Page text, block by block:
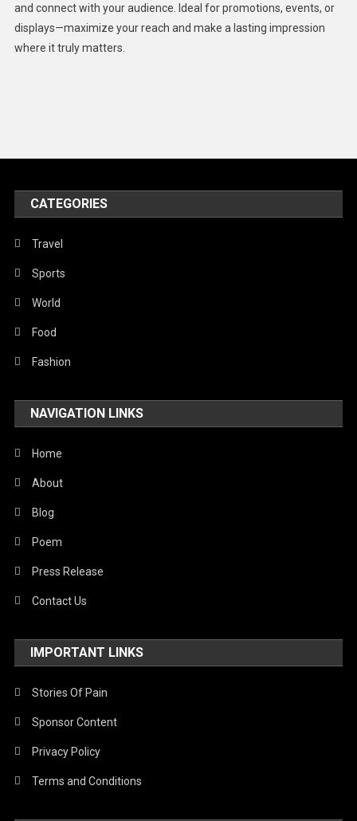
Lifestyle
Middle East
Religious
Robotics
Sports
Stories Of Pain
Technology
United Nations
World
and connect with your audience. Ideal for promotions, events, or
displays—maximize your reach and make a lasting impression
where it truly matters.
CATEGORIES
Travel
Sports
World
Food
Fashion
NAVIGATION LINKS
Home
About
Blog
Poem
Press Release
Contact Us
IMPORTANT LINKS
Stories Of Pain
Sponsor Content
Privacy Policy
Terms and Conditions